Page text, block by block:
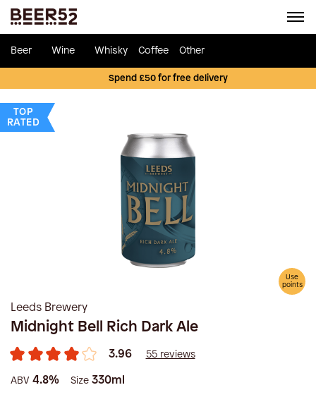
Beer Wine Whisky Coffee Other
Spend £50 for free delivery
TOP
RATED
Use
points
Leeds Brewery
Midnight Bell Rich Dark Ale
3.96 55 reviews
ABV 4.8% Size 330ml